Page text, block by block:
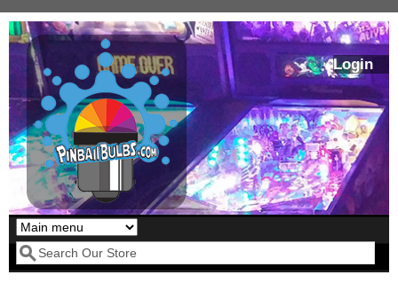
Skip to main content
Login
Our LED styles
Search form